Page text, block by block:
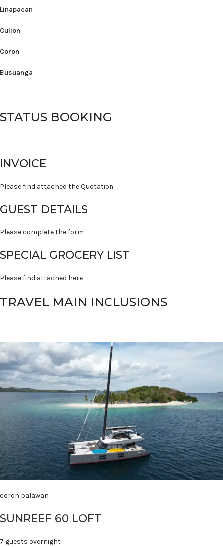
Linapacan
Culion
Coron
Busuanga
STATUS BOOKING
INVOICE
Please find attached the Quotation
GUEST DETAILS
Please complete the form
SPECIAL GROCERY LIST
Please find attached here
TRAVEL MAIN INCLUSIONS
coron palawan
SUNREEF 60 LOFT
7 guests overnight